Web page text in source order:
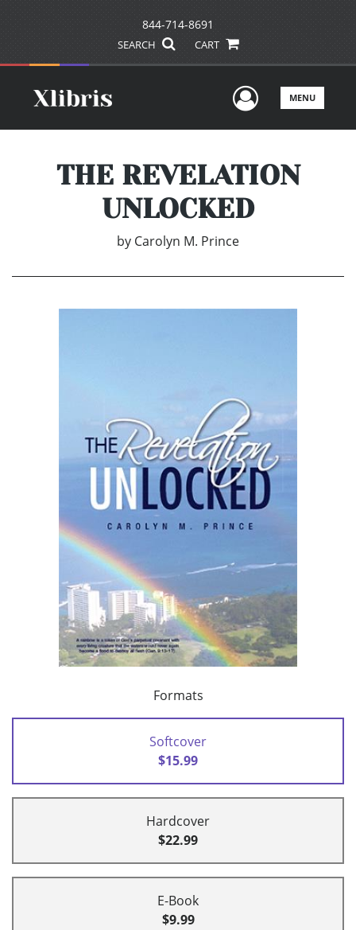
844-714-8691
SEARCH CART
UserMENU
THE REVELATION
UNLOCKED
by Carolyn M. Prince
Formats
Softcover
$15.99
Hardcover
$22.99
E-Book
$9.99